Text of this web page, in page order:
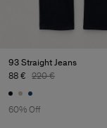
93 Straight Jeans
88 € 220 €
60% Off